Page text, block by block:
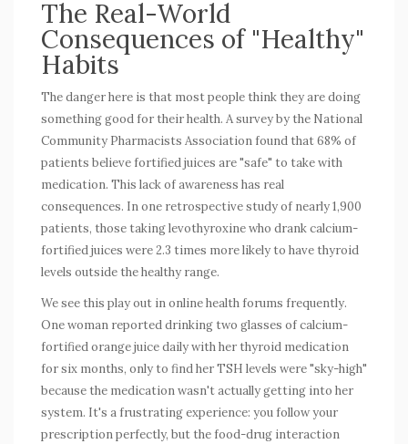
The Real-World
Consequences of "Healthy"
Habits
The danger here is that most people think they are doing
something good for their health. A survey by the National
Community Pharmacists Association found that 68% of
patients believe fortified juices are "safe" to take with
medication. This lack of awareness has real
consequences. In one retrospective study of nearly 1,900
patients, those taking levothyroxine who drank calcium-
fortified juices were 2.3 times more likely to have thyroid
levels outside the healthy range.
We see this play out in online health forums frequently.
One woman reported drinking two glasses of calcium-
fortified orange juice daily with her thyroid medication
for six months, only to find her TSH levels were "sky-high"
because the medication wasn't actually getting into her
system. It's a frustrating experience: you follow your
prescription perfectly, but thefood-drug interaction